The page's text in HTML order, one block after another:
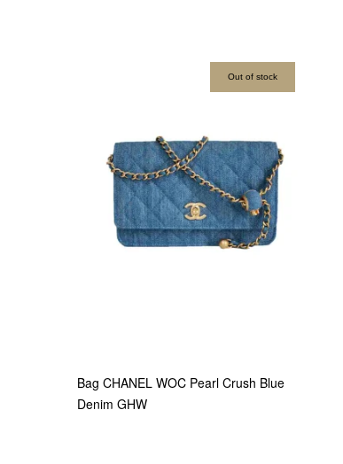
Out of stock
Bag CHANEL WOC Pearl Crush Blue
Denim GHW